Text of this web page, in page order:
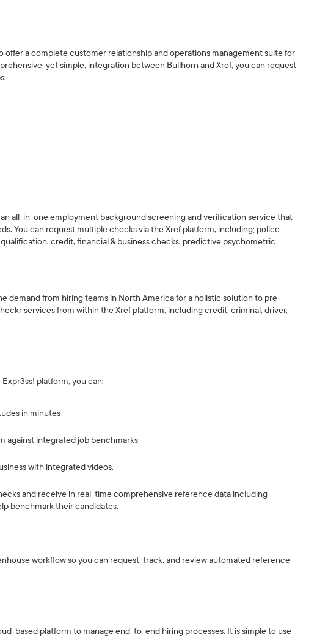
offer a complete customer relationship and operations management suite for
yet simple, integration between Bullhorn and Xref, you can request
all-in-one employment background screening and verification service that
You can request multiple checks via the Xref platform, including; police
credit, financial & business checks, predictive psychometric
demand from hiring teams in North America for a holistic solution to pre-
services from within the Xref platform, including credit, criminal, driver,
platform, you can:
in minutes
integrated job benchmarks
with integrated videos.
and receive in real-time comprehensive reference data including
benchmark their candidates.
workflow so you can request, track, and review automated reference
based platform to manage end-to-end hiring processes. It is simple to use